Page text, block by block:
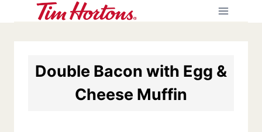
Double Bacon with Egg &
Cheese Muffin